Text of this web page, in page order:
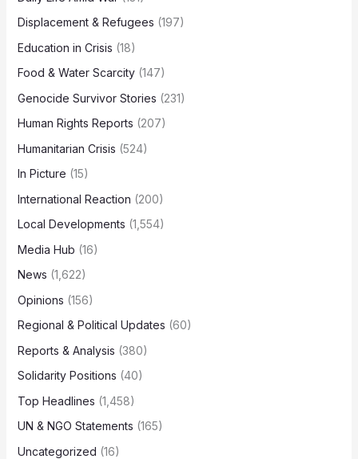
Displacement & Refugees (197)
Education in Crisis (18)
Food & Water Scarcity(147)
Genocide Survivor Stories (231)
Human Rights Reports (207)
Humanitarian Crisis (524)
In Picture (15)
International Reaction (200)
Local Developments (1,554)
Media Hub (16)
News (1,622)
Opinions (156)
Regional & Political Updates (60)
Reports & Analysis (380)
Solidarity Positions (40)
Top Headlines (1,458)
UN & NGO Statements (165)
Uncategorized (16)